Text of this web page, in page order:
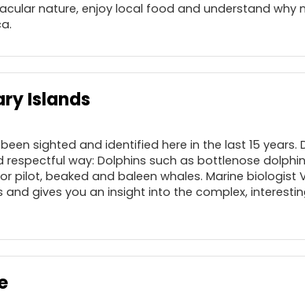
nature, enjoy local food and understand why
Islands
sighted and identified here in the last 15 years.
way: Dolphins such as bottlenose
beaked and baleen whales. Marine biologist
gives you an insight into the complex,